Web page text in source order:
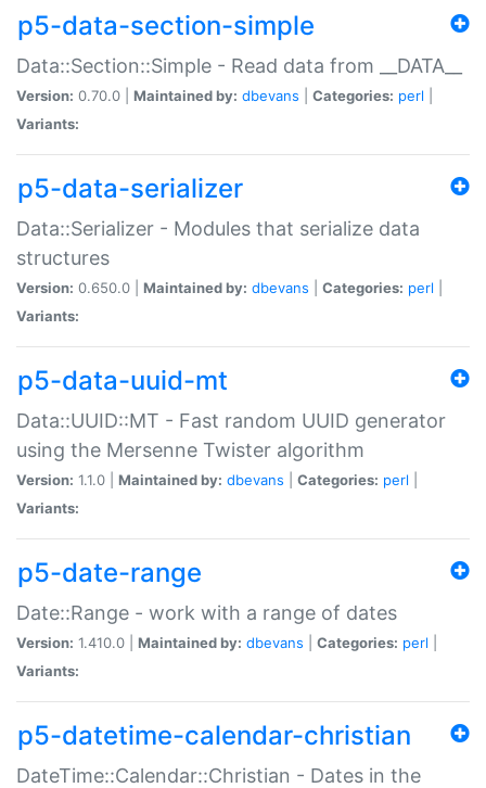
p5-data-section-simple
Data::Section::Simple - Read data from __DATA__
Version: 0.70.0 | Maintained by: dbevans Categories: perl
Variants:
p5-data-serializer
Data::Serializer - Modules that serialize data
structures
Version: 0.650.0 | Maintained by: dbevans Categories: perl
Variants:
p5-data-uuid-mt
Data::UUID::MT - Fast random UUID generator
using the Mersenne Twister algorithm
Version: 1.1.0 | Maintained by: dbevans Categories: perl
Variants:
p5-date-range
Date::Range - work with a range of dates
Version: 1.410.0 | Maintained by: dbevans Categories: perl
Variants:
p5-datetime-calendar-christian
DateTime::Calendar::Christian - Dates in the